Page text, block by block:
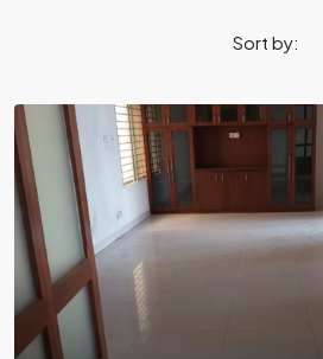
Sort by: